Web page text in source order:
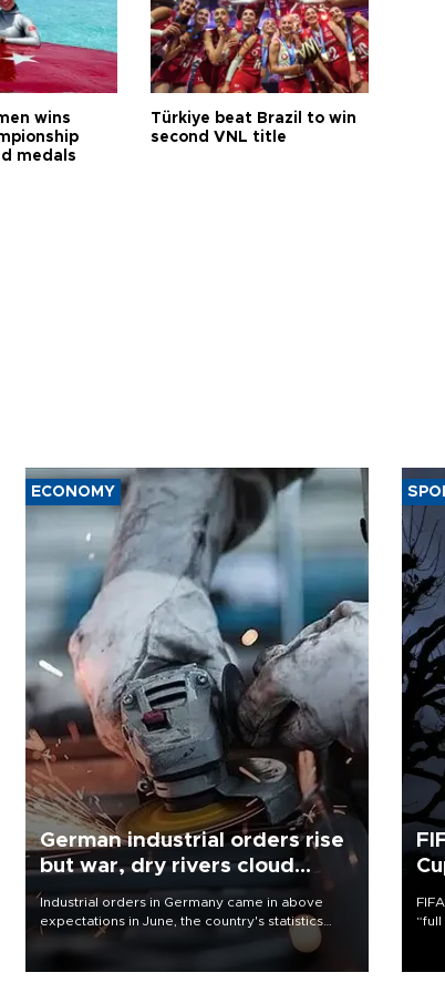
wins
medals
Türkiye beat Brazil to win
second VNL title
ECONOMY
German industrial orders rise
but war, dry rivers cloud
outlook
Industrial orders in Germany came in above
expectations in June, the country's statistics
office said on Aug. 6, but analysts warned that